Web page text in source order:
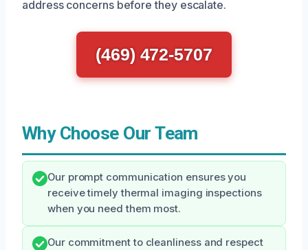
address concerns before they escalate.
(469) 472-5707
Why Choose Our Team
Our prompt communication ensures you
receive timely thermal imaging inspections
when you need them most.
Our commitment to cleanliness and respect